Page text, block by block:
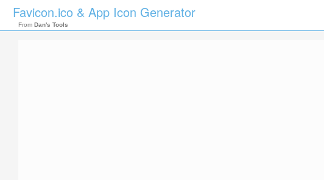
Favicon.ico & App Icon Generator
From Dan's Tools